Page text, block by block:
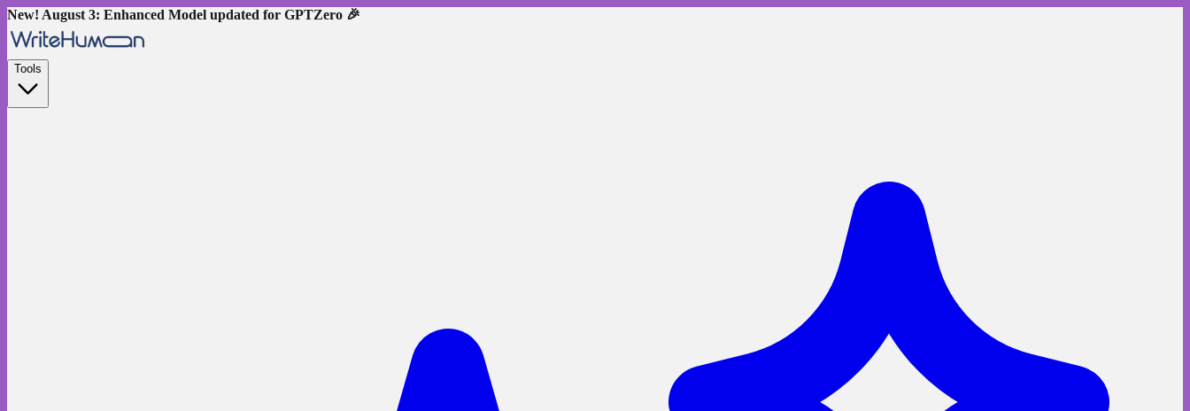
New! August 3: Enhanced Model updated for GPTZero 🎉
Tools